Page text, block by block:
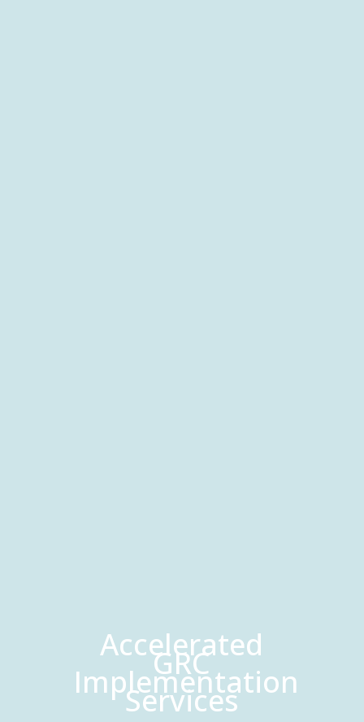
Accelerated
GRC
Implementation
Services